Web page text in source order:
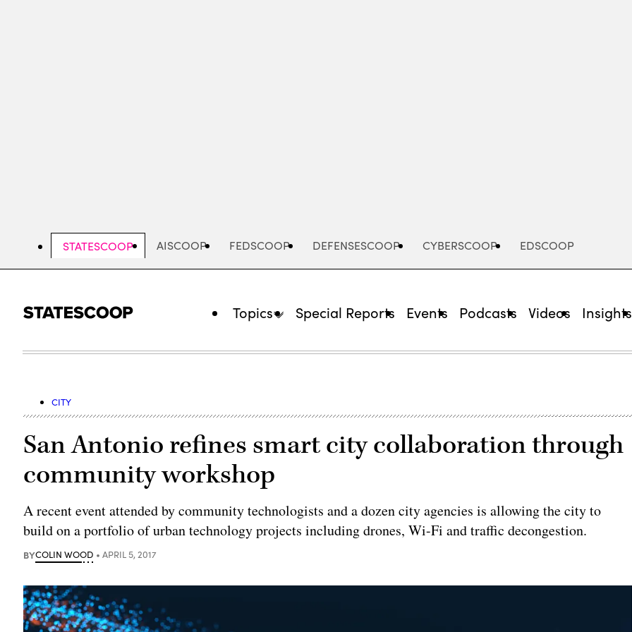
STATESCOOP AISCOOP FEDSCOOP DEFENSESCOOP CYBERSCOOP EDSCOOP
Topics Special Reports Events Podcasts Videos Insights
CITY
San Antonio refines smart city collaboration through
community workshop
A recent event attended by community technologists and a dozen city agencies is allowing the city to
build on a portfolio of urban technology projects including drones, Wi-Fi and traffic decongestion.
BYCOLIN WOOD APRIL 5, 2017